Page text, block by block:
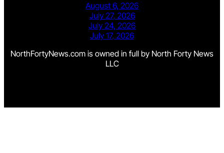
August 6, 2026
July 27, 2026
July 24, 2026
July 17, 2026
NorthFortyNews.com is owned in full by North Forty News
LLC